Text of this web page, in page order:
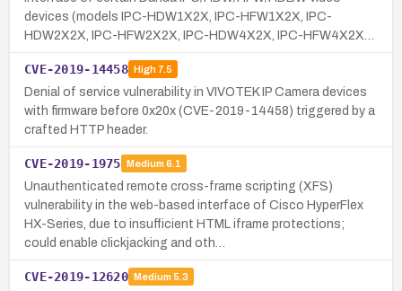
devices (models IPC-HDW1X2X, IPC-HFW1X2X, IPC-
HDW2X2X, IPC-HFW2X2X, IPC-HDW4X2X, IPC-HFW4X2X…
CVE-2019-14458 High7.5
Denial of service vulnerability in VIVOTEK IP Camera devices
with firmware before 0x20x (CVE-2019-14458) triggered by a
crafted HTTP header.
CVE-2019-1975 Medium 6.1
Unauthenticated remote cross-frame scripting (XFS)
vulnerability in the web-based interface of Cisco HyperFlex
HX-Series, due to insufficient HTML iframe protections;
could enable clickjacking and oth…
CVE-2019-12620 Medium 5.3